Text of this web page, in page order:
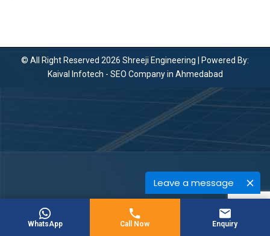
Leave a message
© All Right Reserved 2026 Shreeji Engineering | Powered By:
Kaival Infotech - SEO Company in Ahmedabad
WhatsApp Call Now Enquiry